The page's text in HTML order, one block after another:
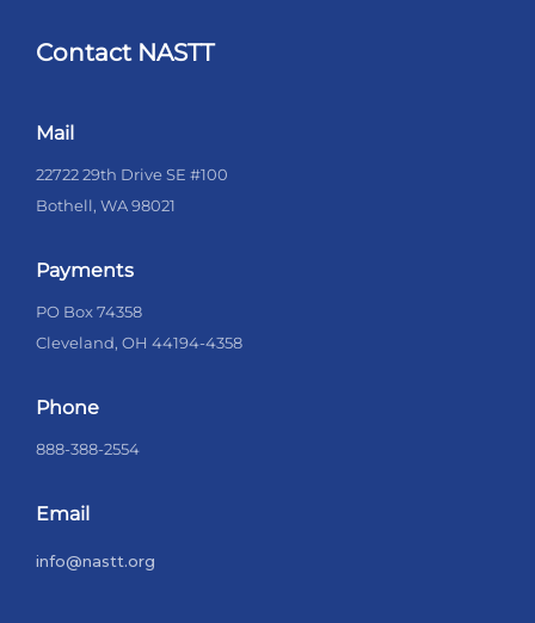
Contact NASTT
Mail
22722 29th Drive SE #100
Bothell, WA 98021
Payments
PO Box 74358
Cleveland, OH 44194-4358
Phone
888-388-2554
Email
info@nastt.org